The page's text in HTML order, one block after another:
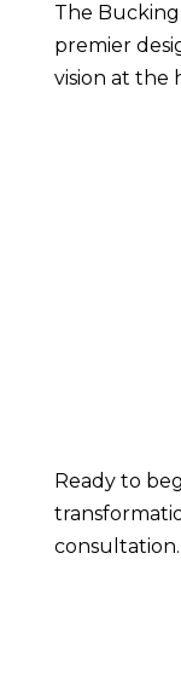
The
premier
vision at the
Ready to
consultation.